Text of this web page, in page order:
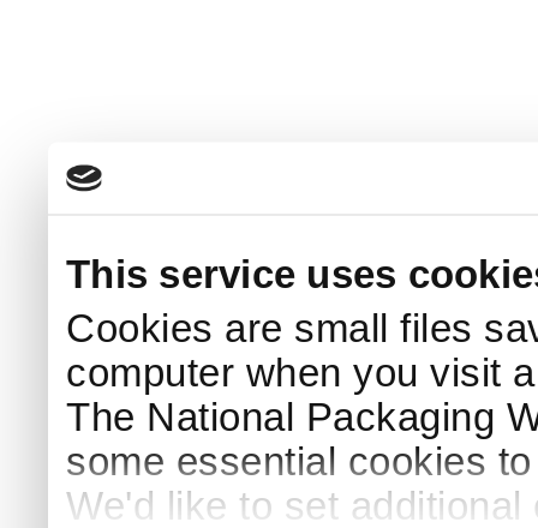
This service uses
Cookies are small files
computer when you visit
The National Packaging
some essential cookies
We'd like to set